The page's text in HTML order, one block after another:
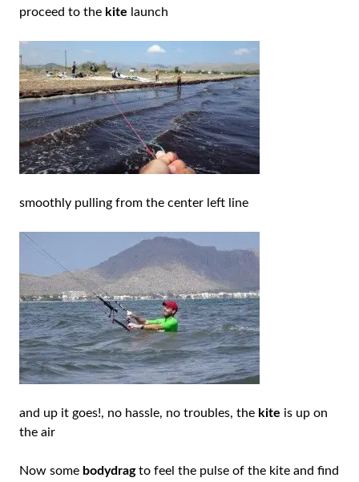
proceed to the kite launch
smoothly pulling from the center left line
and up it goes!, no hassle, no troubles, the kite is up on
the air
Now some bodydragto feel the pulse of the kite and find